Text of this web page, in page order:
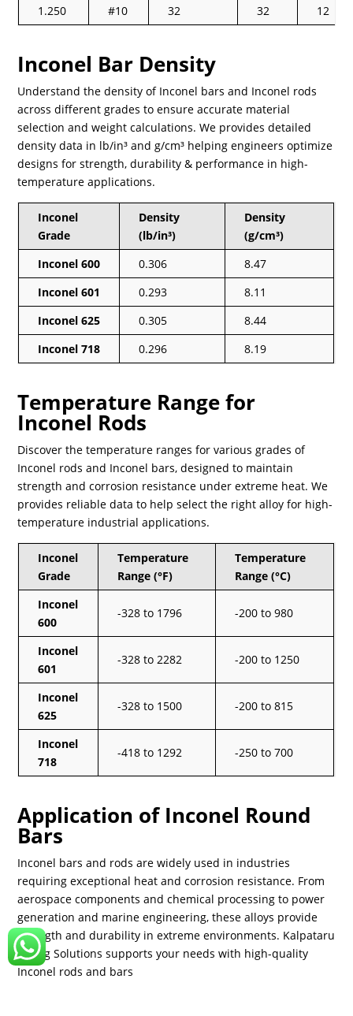
1.250
#10 32 32 12
Inconel Bar Density
Understand the density of Inconel bars and Inconel rods
across different grades to ensure accurate material
selection and weight calculations. We provides detailed
density data in lb/in³ and g/cm³ helping engineers optimize
designs for strength, durability & performance in high-
temperature applications.
Inconel
Grade
Density
(lb/in³)
Density
(g/cm³)
Inconel 600
0.306
8.47
Inconel 601
0.293
8.11
Inconel 625
0.305
8.44
Inconel 718
0.296 8.19
Temperature Range for
Inconel Rods
Discover the temperature ranges for various grades of
Inconel rods and Inconel bars, designed to maintain
strength and corrosion resistance under extreme heat. We
provides reliable data to help select the right alloy for high-
temperature industrial applications.
Inconel
Grade
Temperature
Range (°F)
Temperature
Range (°C)
Inconel
600
-328 to 1796 -200 to 980
Inconel
601
-328 to 2282 -200 to 1250
Inconel
625
-328 to 1500 -200 to 815
Inconel
718
-418 to 1292 -250 to 700
Application of Inconel Round
Bars
Inconel bars and rods are widely used in industries
requiring exceptional heat and corrosion resistance. From
aerospace components and chemical processing to power
generation and marine engineering, these alloys provide
strength and durability in extreme environments. Kalpataru
Piping Solutions supports your needs with high-quality
Inconel rods and bars